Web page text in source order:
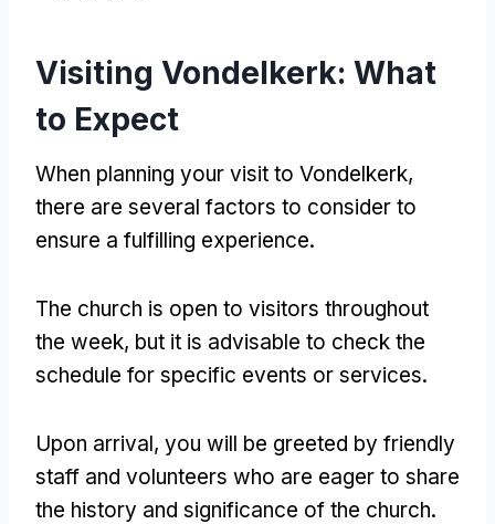
Visiting Vondelkerk: What
to Expect
When planning your visit to Vondelkerk,
there are several factors to consider to
ensure a fulfilling experience.
The church is open to visitors throughout
the week, but it is advisable to check the
schedule for specific events or services.
Upon arrival, you will be greeted by friendly
staff and volunteers who are eager to share
the history and significance of the church.